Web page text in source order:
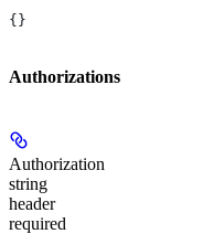
{}
Authorizations
Authorization
string
header
required